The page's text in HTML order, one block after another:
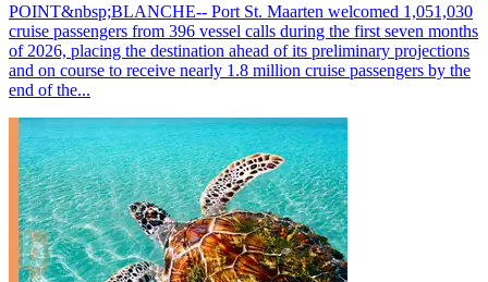
POINT&nbsp;BLANCHE-- Port St. Maarten welcomed 1,051,030
cruise passengers from 396 vessel calls during the first seven months
of 2026, placing the destination ahead of its preliminary projections
and on course to receive nearly 1.8 million cruise passengers by the
end of the...